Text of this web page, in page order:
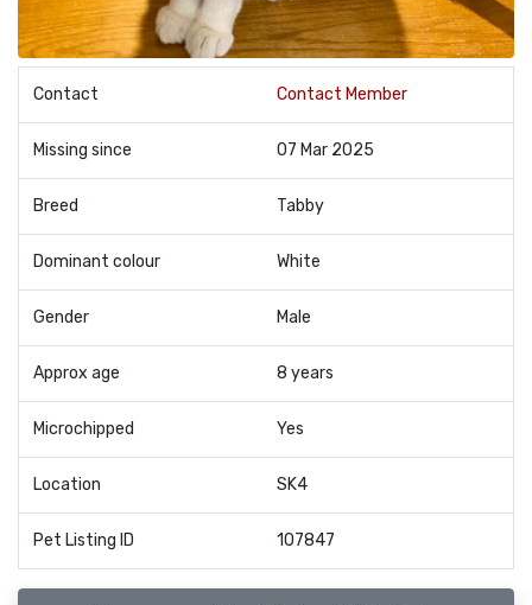
Contact Contact Member
Missing since 07 Mar 2025
Breed Tabby
Dominant colour White
Gender Male
Approx age 8 years
Microchipped Yes
Location SK4
Pet Listing ID 107847